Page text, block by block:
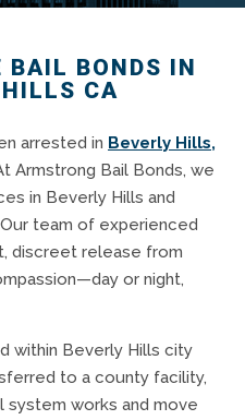
BAIL BONDS IN
HILLS CA
arrested in Beverly Hills,
Armstrong Bail Bonds, we
in Beverly Hills and
team of experienced
discreet release from
or night,
within Beverly Hills city
to a county facility,
system works and move